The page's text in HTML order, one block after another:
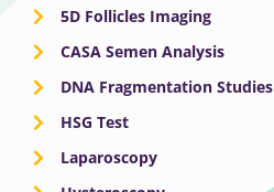
5D Follicles Imaging
CASA Semen Analysis
DNA Fragmentation Studies
HSG Test
Laparoscopy